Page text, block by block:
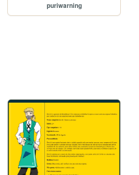
puriwarning